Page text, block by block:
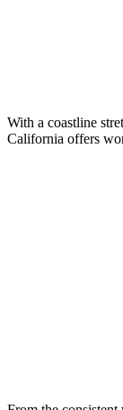
With a coastline
California offers